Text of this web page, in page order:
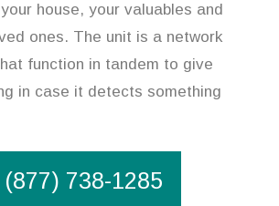
house, your valuables and
ones. The unit is a network
function in tandem to give
in case it detects something
(877) 738-1285